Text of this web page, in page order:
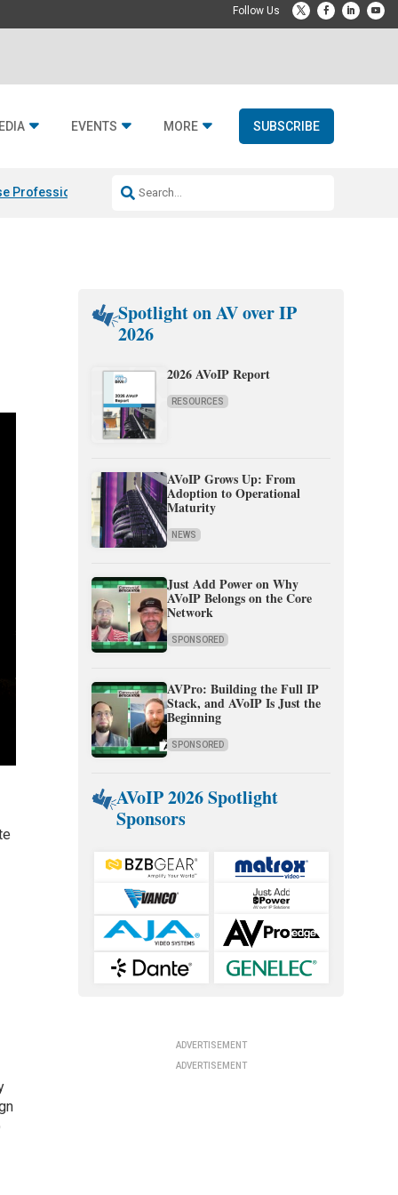
EVENTS MORE SUBSCRIBE
Professional & Fulcrum Acoustic
Spotlight on AV over IP
2026
2026 AVoIP Report
RESOURCES
AVoIP Grows Up: From
Adoption to Operational
Maturity
NEWS
Just Add Power on Why
AVoIP Belongs on the Core
Network
SPONSORED
AVPro: Building the Full IP
Stack, and AVoIP Is Just the
Beginning
SPONSORED
AVoIP 2026 Spotlight
Sponsors
ADVERTISEMENT
ADVERTISEMENT